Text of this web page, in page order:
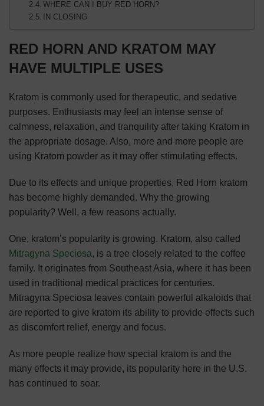
WHERE CAN I BUY RED HORN?
IN CLOSING
RED HORN AND KRATOM MAY
HAVE MULTIPLE USES
Kratom is commonly used for therapeutic, and sedative
purposes. Enthusiasts may feel an intense sense of
calmness, relaxation, and tranquility after taking Kratom in
the appropriate dosage. Also, more and more people are
using Kratom powder as it may offer stimulating effects.
Due to its effects and unique properties, Red Horn kratom
has become highly demanded. Why the growing
popularity? Well, a few reasons actually.
One, kratom’s popularity is growing. Kratom, also called
Mitragyna Speciosa, is a tree closely related to the coffee
family. It originates from Southeast Asia, where it has been
used in traditional medical practices for centuries.
Mitragyna Speciosa leaves contain powerful alkaloids that
are reported to give kratom its ability to provide effects such
as discomfort relief, energy and focus.
As more people realize how special kratom is and the
many effects it may provide, its popularity here in the U.S.
has continued to soar.